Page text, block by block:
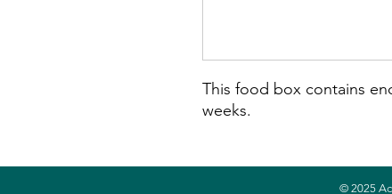
This food box contains
weeks.
© 2025